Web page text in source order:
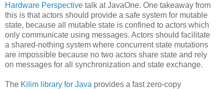
Hardware Perspective talk at JavaOne. One takeaway from
this is that actors should provide a safe system for mutable
state, because all mutable state is confined to actors which
only communicate using messages. Actors should facilitate
a shared-nothing system where concurrent state mutations
are impossible because no two actors share state and rely
on messages for all synchronization and state exchange.
The Kilim library for Java provides a fast zero-copy